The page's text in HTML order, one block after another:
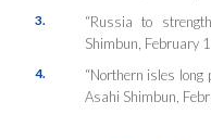
3.
“Russia to
Shimbun, February
4.
“Northern isles long
Asahi Shimbun,